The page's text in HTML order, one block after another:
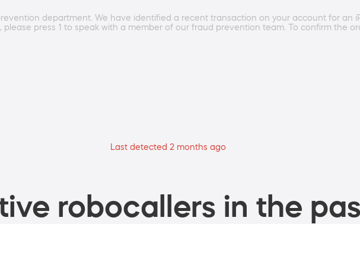
department. We have identified a recent transaction on your account for an
press 1 to speak with a member of our fraud prevention team. To confirm the
Last detected 2 months ago
robocallers in the